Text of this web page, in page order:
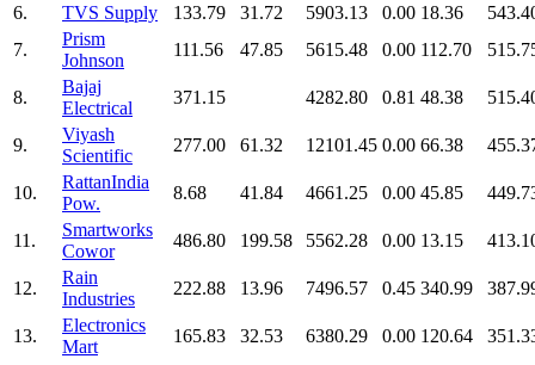
6.
TVS Supply 133.79 31.72 5903.13 0.00 18.36
7.
Prism
Johnson
111.56 47.85 5615.48 0.00 112.70
8.
Bajaj
Electrical
371.15 4282.80 0.81 48.38
9.
Viyash
Scientific
277.00 61.32 12101.45 0.00 66.38
10.
RattanIndia
Pow.
8.68 41.84 4661.25 0.00 45.85
11.
Smartworks
Cowor
486.80 199.58 5562.28 0.00 13.15
12.
Rain
Industries
222.88 13.96 7496.57 0.45 340.99
13.
Electronics
Mart
165.83 32.53 6380.29 0.00 120.64